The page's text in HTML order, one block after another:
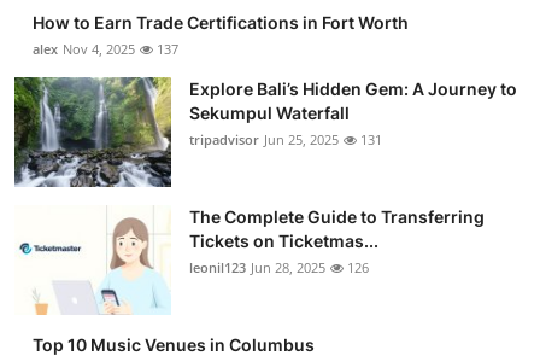
How to Earn Trade Certifications in Fort Worth
alex Nov 4, 2025 137
Explore Bali’s Hidden Gem: A Journey to
Sekumpul Waterfall
tripadvisor Jun 25, 2025 131
The Complete Guide to Transferring
Tickets on Ticketmas...
leonil123 Jun 28, 2025 126
Top 10 Music Venues in Columbus